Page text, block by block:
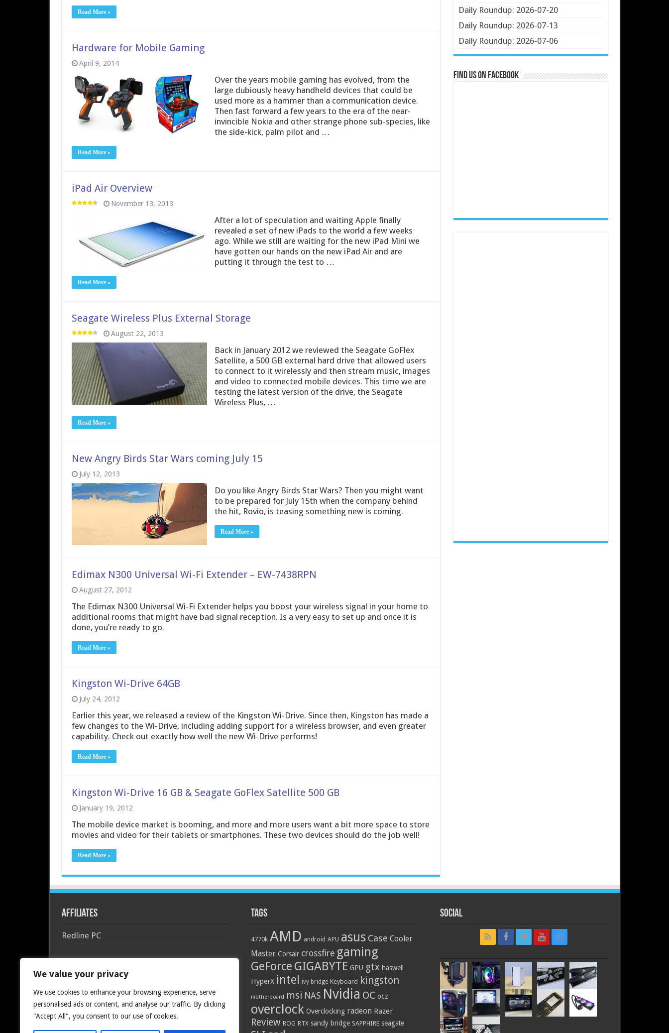
We value your privacy
We use cookies to enhance your browsing experience, serve
personalised ads or content, and analyse our traffic. By clicking
"Accept All", you consent to our use of cookies.
Read More »
Hardware for Mobile Gaming
April 9, 2014
Over the years mobile gaming has evolved, from the
large dubiously heavy handheld devices that could be
used more as a hammer than a communication device.
Then fast forward a few years to the era of the near-
invincible Nokia and other strange phone sub-species, like
the side-kick, palm pilot and …
Read More »
iPad Air Overview
November 13, 2013
After a lot of speculation and waiting Apple finally
revealed a set of new iPads to the world a few weeks
ago. While we still are waiting for the new iPad Mini we
have gotten our hands on the new iPad Air and are
putting it through the test to …
Read More »
Seagate Wireless Plus External Storage
August 22, 2013
Back in January 2012 we reviewed the Seagate GoFlex
Satellite, a 500 GB external hard drive that allowed users
to connect to it wirelessly and then stream music, images
and video to connected mobile devices. This time we are
testing the latest version of the drive, the Seagate
Wireless Plus, …
Read More »
New Angry Birds Star Wars coming July 15
July 12, 2013
Do you like Angry Birds Star Wars? Then you might want
to be prepared for July 15th when the company behind
the hit, Rovio, is teasing something new is coming.
Read More »
Edimax N300 Universal Wi-Fi Extender – EW-7438RPN
August 27, 2012
The Edimax N300 Universal Wi-Fi Extender helps you boost your wireless signal in your home to
additional rooms that might have bad signal reception. Is a very easy to set up and once it is
done, you’re ready to go.
Read More »
Kingston Wi-Drive 64GB
July 24, 2012
Earlier this year, we released a review of the Kingston Wi-Drive. Since then, Kingston has made a
few changes to the Wi-Drive, including adding support for a wireless browser, and even greater
capability. Check out exactly how well the new Wi-Drive performs!
Read More »
Kingston Wi-Drive 16 GB & Seagate GoFlex Satellite 500 GB
January 19, 2012
The mobile device market is booming, and more and more users want a bit more space to store
movies and video for their tablets or smartphones. These two devices should do the job well!
Read More »
Daily Roundup: 2026-07-20
Daily Roundup: 2026-07-13
Daily Roundup: 2026-07-06
Find us on Facebook
Affiliates
Redline PC
Tags
4770k AMD android APU asus Case Cooler
Master Corsair crossfire gaming
GeForce GIGABYTE GPU gtx haswell
HyperX intel ivy bridge Keyboard kingston
motherboard msi NAS Nvidia OC ocz
overclock Overclocking radeon Razer
Review ROG RTX sandy bridge SAPPHIRE seagate
Social